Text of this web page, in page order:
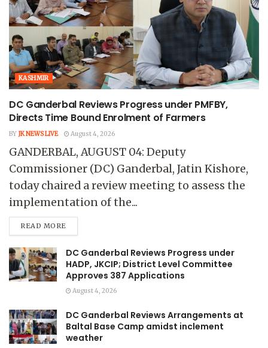
KASHMIR
DC Ganderbal Reviews Progress under PMFBY,
Directs Time Bound Enrolment of Farmers
BY JK NEWS LIVE August 4, 2026
GANDERBAL, AUGUST 04: Deputy
Commissioner (DC) Ganderbal, Jatin Kishore,
today chaired a review meeting to assess the
implementation of the...
READ MORE
DC Ganderbal Reviews Progress under
HADP, JKCIP; District Level Committee
Approves 387 Applications
August 4, 2026
DC Ganderbal Reviews Arrangements at
Baltal Base Camp amidst inclement
weather